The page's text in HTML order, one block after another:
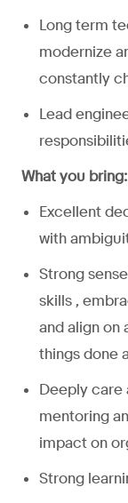
Long term
modernize
constantly
Lead
What you bring:
Excellent
with
Strong
skills ,
and align
things done
Deeply care
mentoring
impact on
Strong